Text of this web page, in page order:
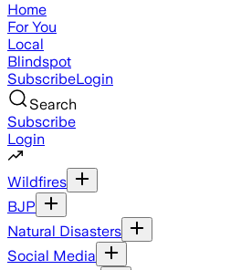
Home
For You
Local
Blindspot
SubscribeLogin
Search
Subscribe
Login
Wildfires
BJP
Natural Disasters
Social Media